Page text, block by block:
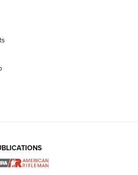
Review | An Official Journal Of